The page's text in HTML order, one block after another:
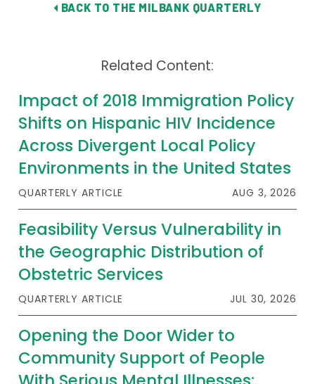
BACK TO THE MILBANK QUARTERLY
Related Content:
Impact of 2018 Immigration Policy
Shifts on Hispanic HIV Incidence
Across Divergent Local Policy
Environments in the United States
QUARTERLY ARTICLE AUG 3, 2026
Feasibility Versus Vulnerability in
the Geographic Distribution of
Obstetric Services
QUARTERLY ARTICLE JUL 30, 2026
Opening the Door Wider to
Community Support of People